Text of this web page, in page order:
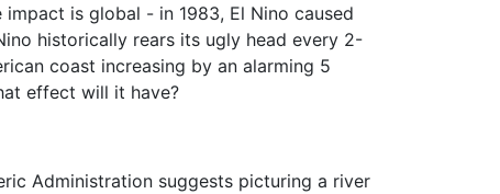
is global - in 1983, El Nino caused
historically rears its ugly head every 2-
coast increasing by an alarming 5
effect will it have?
Administration suggests picturing a river